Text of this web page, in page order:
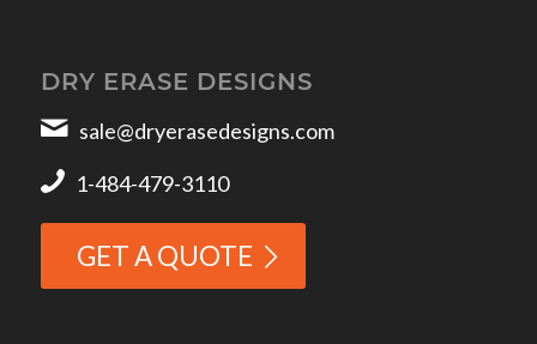
DRY ERASE DESIGNS
sale@dryerasedesigns.com
1-484-479-3110
GET A QUOTE